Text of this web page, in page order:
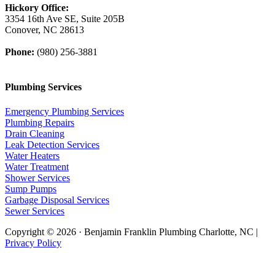
Hickory Office:
3354 16th Ave SE, Suite 205B
Conover, NC 28613
Phone: (980) 256-3881
Plumbing Services
Emergency Plumbing Services
Plumbing Repairs
Drain Cleaning
Leak Detection Services
Water Heaters
Water Treatment
Shower Services
Sump Pumps
Garbage Disposal Services
Sewer Services
Copyright © 2026 · Benjamin Franklin Plumbing Charlotte, NC |
Privacy Policy